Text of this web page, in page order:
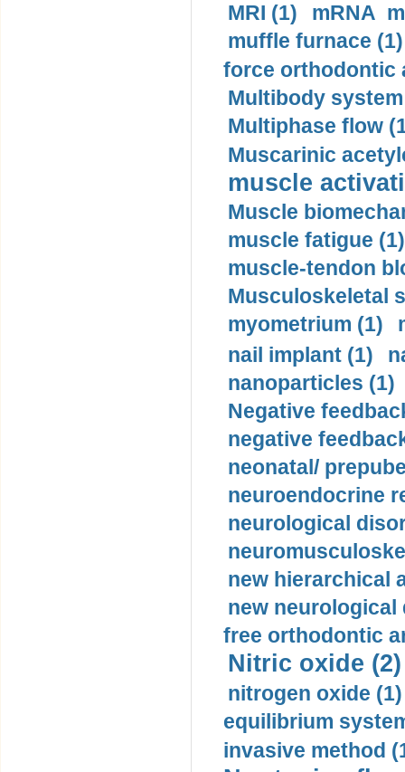
MRI (1)
mRNA
muffle furnace (1)
force orthodontic
Multibody
Multiphase flow
Muscarinic
muscle
Muscle
muscle fatigue (1)
muscle-tendon
Musculoskeletal
myometrium (1)
nail implant (1)
nanoparticles (1)
Negative
negative
neonatal/
neuroendocrine
neurological
new hierarchical
new neurological
free orthodontic
Nitric oxide (2)
nitrogen oxide (1)
equilibrium
invasive method